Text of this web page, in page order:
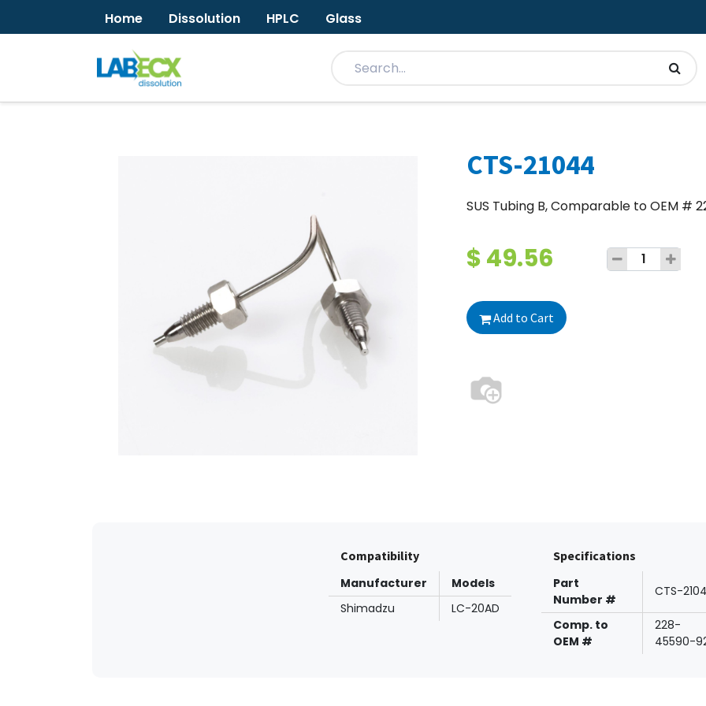
Home Dissolution HPLC Glass
CTS-21044
SUS Tubing B, Comparable to OEM #
$49.56
Add to Cart
Compatibility
Manufacturer
Models
Shimadzu
LC-20AD
Specifications
Part
Number #
CTS-
Comp. to
OEM #
228-
45590-